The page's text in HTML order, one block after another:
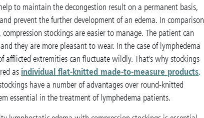
to maintain the decongestion result on a permanent basis,
prevent the further development of an edema. In comparison
stockings are easier to manage. The patient can
they are more pleasant to wear. In the case of lymphedema
afflicted extremities can fluctuate wildly. That's why stockings
as individual flat-knitted made-to-measure products.
have a number of advantages over round-knitted
essential in the treatment of lymphedema patients.